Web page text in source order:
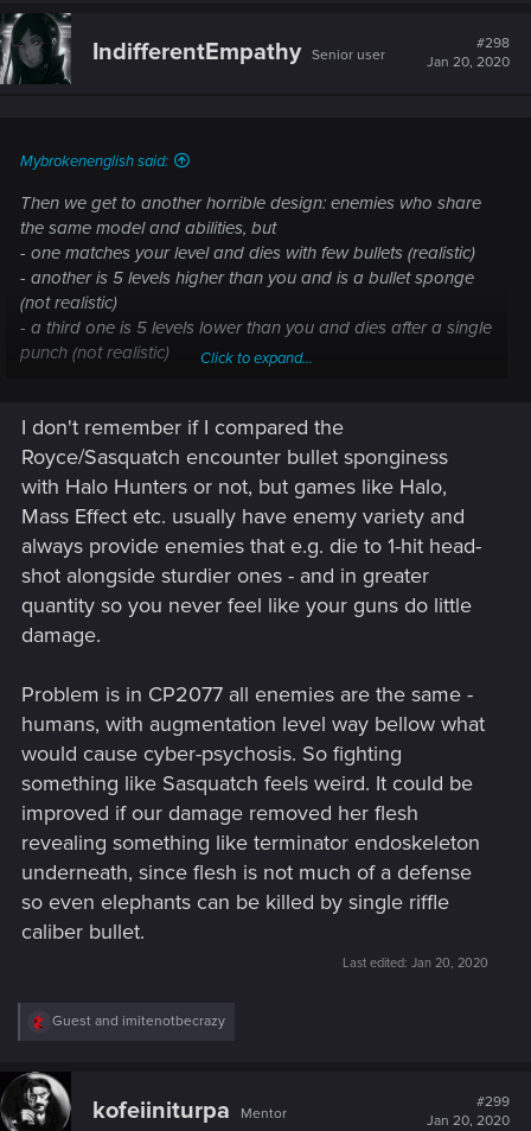
c
t
i
IndifferentEmpathy Senior user
#298
Jan 20, 2020
Mybrokenenglish said:
Then we get to another horrible design: enemies who share
the same model and abilities, but
- one matches your level and dies with few bullets (realistic)
- another is 5 levels higher than you and is a bullet sponge
(not realistic)
- a third one is 5 levels lower than you and dies after a single
punch (not realistic)
Click to expand...
I don't remember if I compared the
Royce/Sasquatch encounter bullet sponginess
with Halo Hunters or not, but games like Halo,
Mass Effect etc. usually have enemy variety and
always provide enemies that e.g. die to 1-hit head-
shot alongside sturdier ones - and in greater
quantity so you never feel like your guns do little
damage.
Problem is in CP2077 all enemies are the same -
humans, with augmentation level way bellow what
would cause cyber-psychosis. So fighting
something like Sasquatch feels weird. It could be
improved if our damage removed her flesh
revealing something like terminator endoskeleton
underneath, since flesh is not much of a defense
so even elephants can be killed by single riffle
caliber bullet.
Last edited: Jan 20, 2020
R
c
t
Guest and imitenotbecrazy
kofeiiniturpa Mentor
#299
Jan 20, 2020